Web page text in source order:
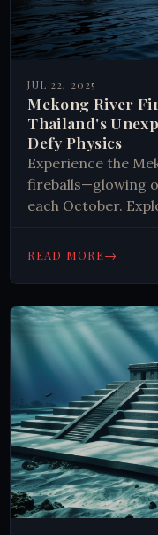
JUL 22, 2025
Mekong River
Thailand's
Defy Physics
Experience the
fireballs—glowing
each October.
phenomenon. Read
READ MORE→